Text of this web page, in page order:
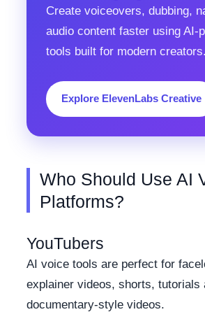
Create voiceovers, dubbing,
audio content faster using AI-
tools built for modern creators.
Explore ElevenLabs Creative
Who Should Use AI
Platforms?
YouTubers
AI voice tools are perfect for
explainer videos, shorts, tutorials
documentary-style videos.